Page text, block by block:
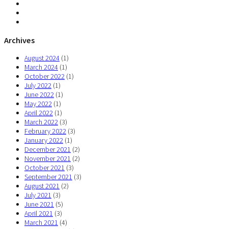
Archives
August 2024 (1)
March 2024 (1)
October 2022 (1)
July 2022 (1)
June 2022 (1)
May 2022 (1)
April 2022 (1)
March 2022 (3)
February 2022 (3)
January 2022 (1)
December 2021 (2)
November 2021 (2)
October 2021 (3)
September 2021 (3)
August 2021 (2)
July 2021 (3)
June 2021 (5)
April 2021 (3)
March 2021 (4)